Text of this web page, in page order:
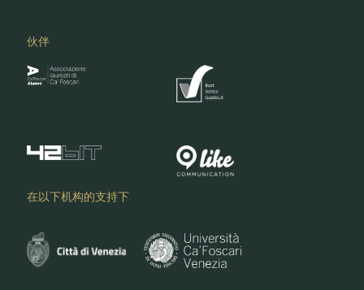
伙伴
在以下机构的支持下